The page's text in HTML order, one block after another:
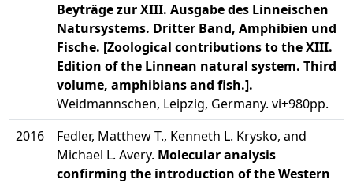
Beyträge zur XIII. Ausgabe des Linneischen
Natursystems. Dritter Band, Amphibien und
Fische. [Zoological contributions to the XIII.
Edition of the Linnean natural system. Third
volume, amphibians and fish.].
Weidmannschen, Leipzig, Germany. vi+980pp.
2016
Fedler, Matthew T., Kenneth L. Krysko, and
Michael L. Avery. Molecular analysis
confirming the introduction of the Western